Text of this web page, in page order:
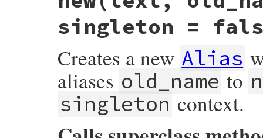
singleton =
Creates a new Alias
aliases old_name to
singleton context.